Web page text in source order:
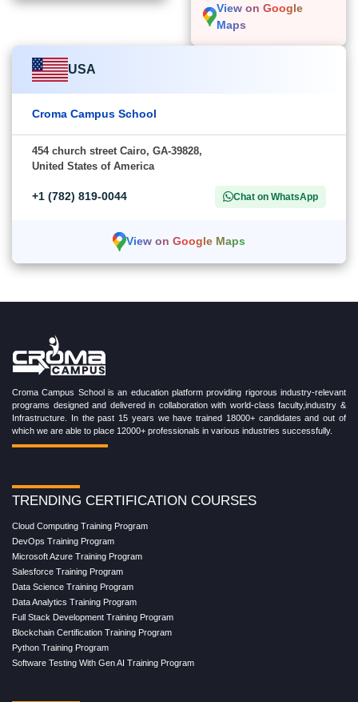
View on Google
Maps
USA
Croma Campus School
454 church street Cairo, GA-39828,
United States of America
+1 (782) 819-0044 Chat on WhatsApp
View on Google Maps
Croma Campus School is an education platform providing rigorous industry-relevant
programs designed and delivered in collaboration with world-class faculty,industry &
Infrastructure. In the past 15 years we have trained 18000+ candidates and out of
which we are able to place 12000+ professionals in various industries successfully.
TRENDING CERTIFICATION COURSES
Cloud Computing Training Program
DevOps Training Program
Microsoft Azure Training Program
Salesforce Training Program
Data Science Training Program
Data Analytics Training Program
Full Stack Development Training Program
Blockchain Certification Training Program
Python Training Program
Software Testing With Gen AI Training Program